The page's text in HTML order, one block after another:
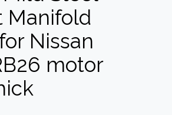
Manifold
Nissan
motor